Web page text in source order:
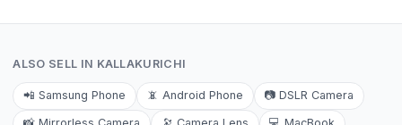
ALSO SELL IN KALLAKURICHI
📲 Samsung Phone 📵 Android Phone 📷 DSLR Camera